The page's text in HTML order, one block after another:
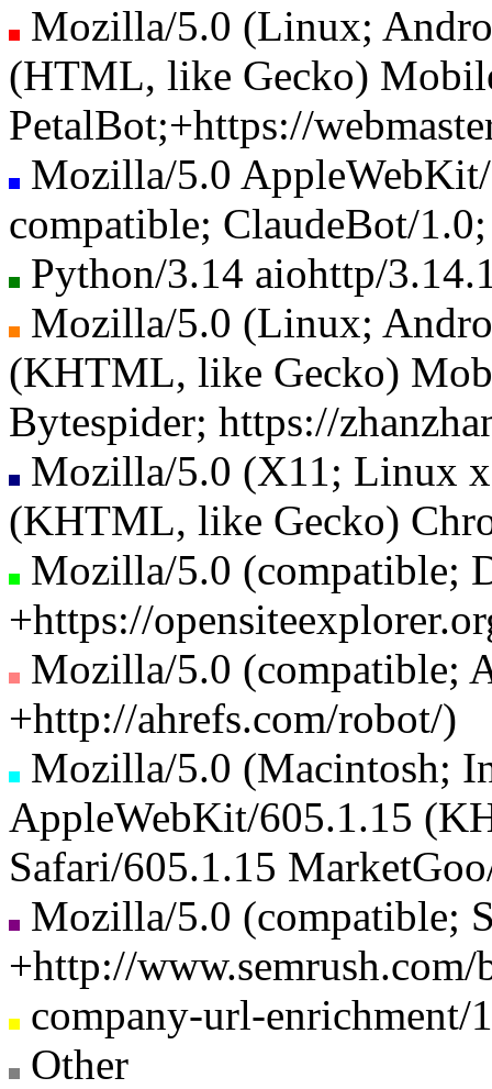
Mozilla/5.0 (Linux;
(HTML, like Gecko)
PetalBot;+https://
Mozilla/5.0
compatible; ClaudeBot/
Python/3.14 aiohttp/
Mozilla/5.0 (Linux;
(KHTML, like Gecko)
Bytespider; https://
Mozilla/5.0 (X11; Linux
(KHTML, like Gecko)
Mozilla/5.0 (compatible;
+https://
Mozilla/5.0 (compatible;
+http://ahrefs.com/robot/)
Mozilla/5.0 (Macintosh;
AppleWebKit/605.1.15
Safari/605.1.15
Mozilla/5.0 (compatible;
+http://
company-url-enrichment/
Other